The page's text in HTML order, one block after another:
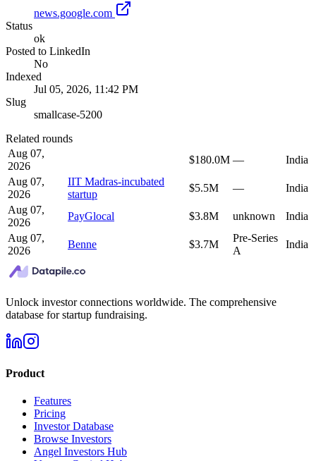
news.google.com
Status
ok
Posted to LinkedIn
No
Indexed
Jul 05, 2026, 11:42 PM
Slug
smallcase-5200
Related rounds
Aug 07,
2026
$180.0M —
India
Aug 07,
2026
IIT Madras-incubated
startup
$5.5M —
India
Aug 07,
2026
PayGlocal $3.8M unknown
India
Aug 07,
2026
Benne $3.7M
Pre-Series
A
India
Unlock investor connections worldwide. The comprehensive
database for startup fundraising.
Product
Features
Pricing
Investor Database
Browse Investors
Angel Investors Hub